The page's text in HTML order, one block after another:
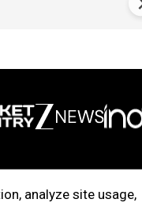
analyze site usage,